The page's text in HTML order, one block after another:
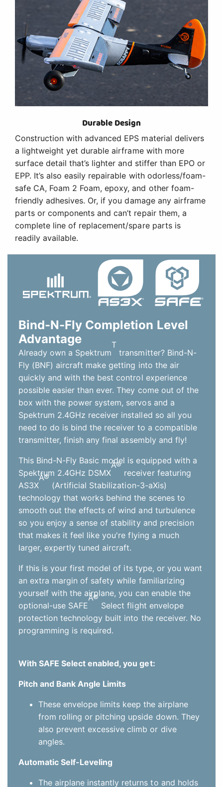
Durable Design
Construction with advanced EPS material delivers
a lightweight yet durable airframe with more
surface detail that’s lighter and stiffer than EPO or
EPP. It’s also easily repairable with odorless/foam-
safe CA, Foam 2 Foam, epoxy, and other foam-
friendly adhesives. Or, if you damage any airframe
parts or components and can’t repair them, a
complete line of replacement/spare parts is
readily available.
Bind-N-Fly Completion Level
Advantage
Already own a Spektrum
T
transmitter? Bind-N-
Fly (BNF) aircraft make getting into the air
quickly and with the best control experience
possible easier than ever. They come out of the
box with the power system, servos and a
Spektrum 2.4GHz receiver installed so all you
need to do is bind the receiver to a compatible
transmitter, finish any final assembly and fly!
This Bind-N-Fly Basic model is equipped with a
Spektrum 2.4GHz DSMX
Â®
receiver featuring
AS3X
Â®
(Artificial Stabilization-3-aXis)
technology that works behind the scenes to
smooth out the effects of wind and turbulence
so you enjoy a sense of stability and precision
that makes it feel like you're flying a much
larger, expertly tuned aircraft.
If this is your first model of its type, or you want
an extra margin of safety while familiarizing
yourself with the airplane, you can enable the
optional-use SAFE
Â®
Select flight envelope
protection technology built into the receiver. No
programming is required.
With SAFE Select enabled, you get:
Pitch and Bank Angle Limits
These envelope limits keep the airplane
from rolling or pitching upside down. They
also prevent excessive climb or dive
angles.
Automatic Self-Leveling
The airplane instantly returns to and holds